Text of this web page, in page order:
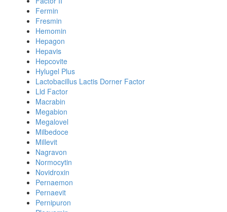
Fermin
Fresmin
Hemomin
Hepagon
Hepavis
Hepcovite
Hylugel Plus
Lactobacillus Lactis Dorner Factor
Lld Factor
Macrabin
Megabion
Megalovel
Milbedoce
Millevit
Nagravon
Normocytin
Novidroxin
Pernaemon
Pernaevit
Pernipuron